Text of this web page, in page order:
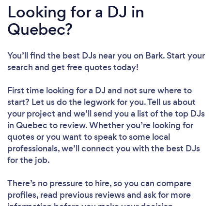
Looking for a DJ in
Quebec?
You’ll find the best DJs near you on Bark. Start your
search and get free quotes today!
First time looking for a DJ and not sure where to
start? Let us do the legwork for you. Tell us about
your project and we’ll send you a list of the top DJs
in Quebec to review. Whether you’re looking for
quotes or you want to speak to some local
professionals, we’ll connect you with the best DJs
for the job.
There’s no pressure to hire, so you can compare
profiles, read previous reviews and ask for more